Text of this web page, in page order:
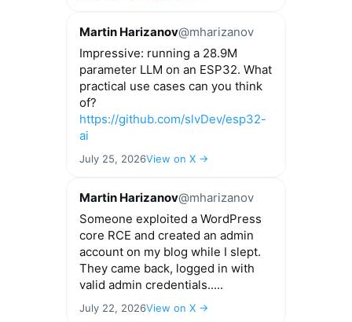
Martin Harizanov@mharizanov
Impressive: running a 28.9M
parameter LLM on an ESP32. What
practical use cases can you think
of?
https://github.com/slvDev/esp32-
ai
July 25, 2026View on X →
Martin Harizanov@mharizanov
Someone exploited a WordPress
core RCE and created an admin
account on my blog while I slept.
They came back, logged in with
valid admin credentials.....
July 22, 2026View on X →